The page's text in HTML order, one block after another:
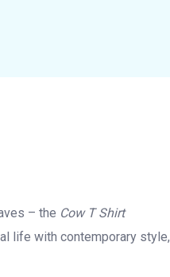
– the Cow T Shirt
life with contemporary style,